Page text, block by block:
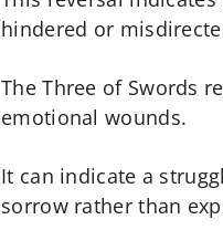
hindered or
The Three of Swords
emotional wounds.
It can indicate a
sorrow rather than